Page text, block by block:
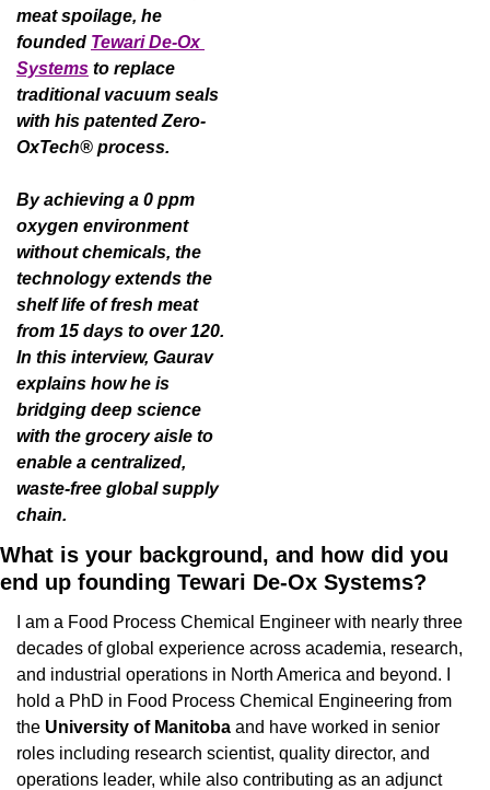
meat spoilage, he
founded Tewari De-Ox
Systems to replace
traditional vacuum seals
with his patented Zero-
OxTech® process.
By achieving a 0 ppm
oxygen environment
without chemicals, the
technology extends the
shelf life of fresh meat
from 15 days to over 120.
In this interview, Gaurav
explains how he is
bridging deep science
with the grocery aisle to
enable a centralized,
waste-free global supply
chain.
What is your background, and how did you
end up founding Tewari De-Ox Systems?
I am a Food Process Chemical Engineer with nearly three
decades of global experience across academia, research,
and industrial operations in North America and beyond. I
hold a PhD in Food Process Chemical Engineering from
the University of Manitoba and have worked in senior
roles including research scientist, quality director, and
operations leader, while also contributing as an adjunct